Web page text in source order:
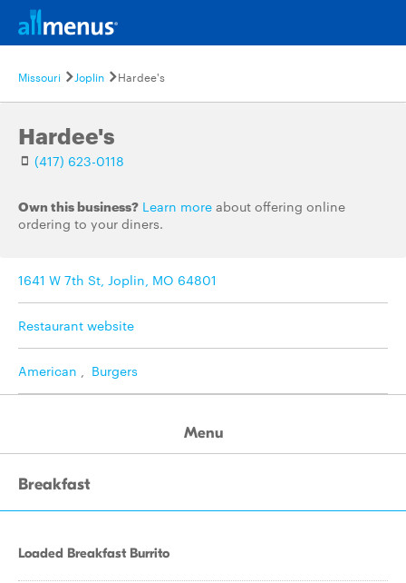
Missouri Joplin Hardee's
Hardee's
(417) 623-0118
Own this business? Learn more about offering online
ordering to your diners.
1641 W 7th St, Joplin, MO 64801
Restaurant website
American , Burgers
Menu
Breakfast
Loaded Breakfast Burrito